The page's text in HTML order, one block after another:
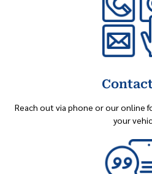
Reach out via phone or our online
your